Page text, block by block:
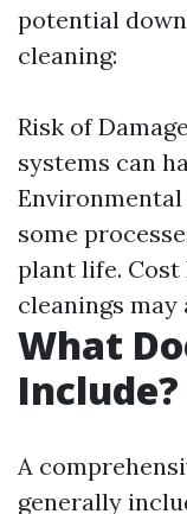
potential
cleaning:
Risk of
systems can
Environmental
some
plant life.
cleanings may
What
Include?
A
generally